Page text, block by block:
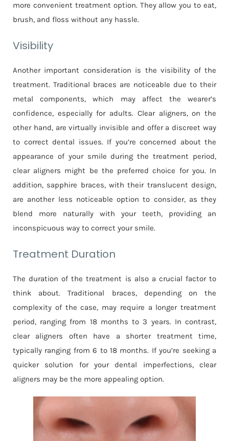
more convenient treatment option. They allow you to eat,
brush, and floss without any hassle.
Visibility
Another important consideration is the visibility of the
treatment. Traditional braces are noticeable due to their
metal components, which may affect the wearer’s
confidence, especially for adults. Clear aligners, on the
other hand, are virtually invisible and offer a discreet way
to correct dental issues. If you’re concerned about the
appearance of your smile during the treatment period,
clear aligners might be the preferred choice for you. In
addition, sapphire braces, with their translucent design,
are another less noticeable option to consider, as they
blend more naturally with your teeth, providing an
inconspicuous way to correct your smile.
Treatment Duration
The duration of the treatment is also a crucial factor to
think about. Traditional braces, depending on the
complexity of the case, may require a longer treatment
period, ranging from 18 months to 3 years. In contrast,
clear aligners often have a shorter treatment time,
typically ranging from 6 to 18 months. If you’re seeking a
quicker solution for your dental imperfections, clear
aligners may be the more appealing option.